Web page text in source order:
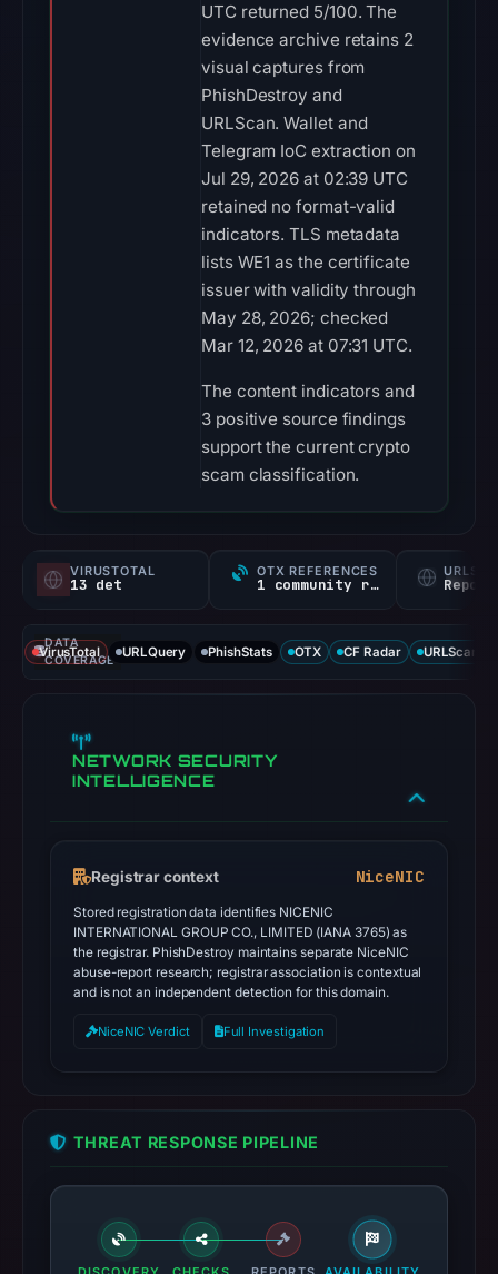
UTC returned 5/100. The
evidence archive retains 2
visual captures from
PhishDestroy and
URLScan. Wallet and
Telegram IoC extraction on
Jul 29, 2026 at 02:39 UTC
retained no format-valid
indicators. TLS metadata
lists WE1 as the certificate
issuer with validity through
May 28, 2026; checked
Mar 12, 2026 at 07:31 UTC.
The content indicators and
3 positive source findings
support the current crypto
scam classification.
VIRUSTOTAL
13 det
OTX REFERENCES
1 community ref
DATA
COVERAGE
VirusTotal URLQuery PhishStats OTX CF Radar URLScan
NETWORK SECURITY
INTELLIGENCE
Registrar context NiceNIC
Stored registration data identifies NICENIC
INTERNATIONAL GROUP CO., LIMITED (IANA 3765) as
the registrar. PhishDestroy maintains separate NiceNIC
abuse-report research; registrar association is contextual
and is not an independent detection for this domain.
NiceNIC Verdict Full Investigation
THREAT RESPONSE PIPELINE